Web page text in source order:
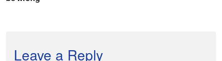
Leave a Reply